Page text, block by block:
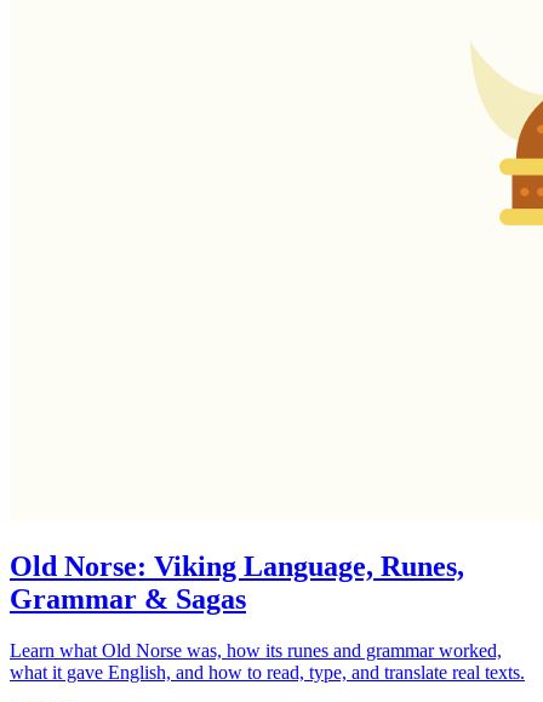
Old Norse: Viking Language, Runes,
Grammar & Sagas
Learn what Old Norse was, how its runes and grammar worked,
what it gave English, and how to read, type, and translate real texts.